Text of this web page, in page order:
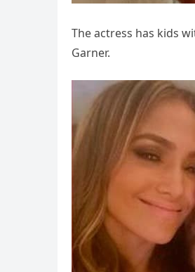
The actress has kids
Garner.